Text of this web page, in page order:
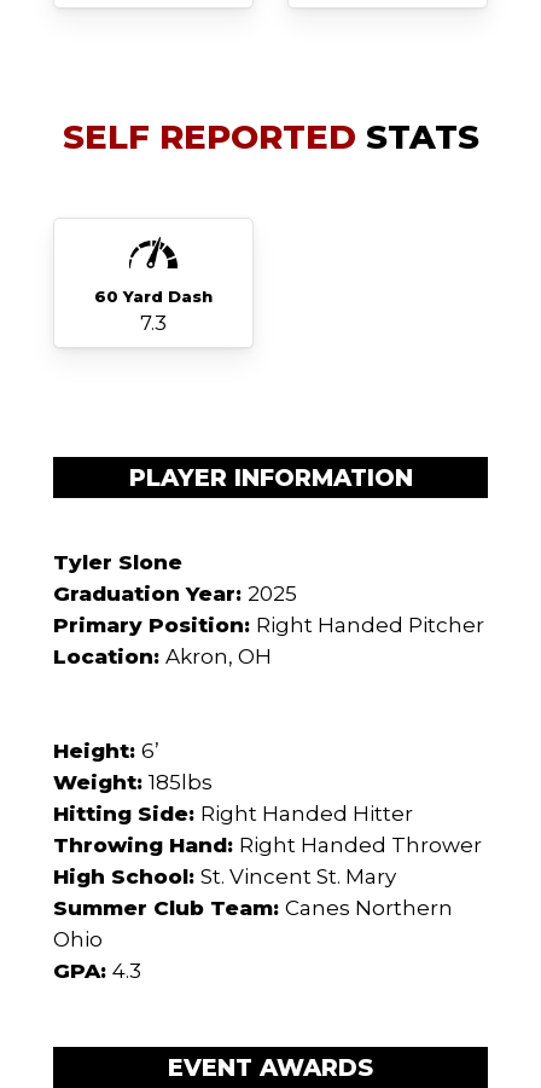
SELF REPORTED STATS
60 Yard Dash
7.3
PLAYER INFORMATION
Tyler Slone
Graduation Year: 2025
Primary Position: Right Handed Pitcher
Location: Akron, OH
Height: 6’
Weight: 185lbs
Hitting Side: Right Handed Hitter
Throwing Hand: Right Handed Thrower
High School: St. Vincent St. Mary
Summer Club Team: Canes Northern
Ohio
GPA: 4.3
EVENT AWARDS